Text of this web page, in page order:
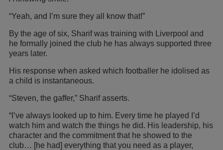
“Yeah, and I’m sure they all know that!”
By the age of six, Sharif was training with Liverpool and
he formally joined the club he has always supported three
years later.
His response when asked which footballer he idolised as
a child is instantaneous.
“Steven, the gaffer,” Sharif asserts.
“I’ve always looked up to him. Every time he played I’d
watch him and watch the things he did. His leadership, his
character and the commitment that he showed to the
club… [he had] everything that you need as a player,